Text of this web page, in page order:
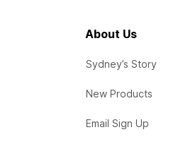
About Us
Sydney’s Story
New Products
Email Sign Up